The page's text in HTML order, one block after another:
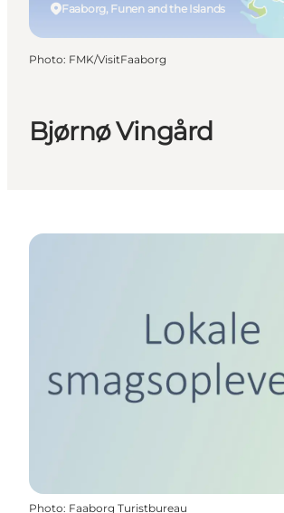
Bjørnø Vingård
Faaborg, Funen and the Islands
Photo: FMK/VisitFaaborg
Photo: Faaborg Turistbureau